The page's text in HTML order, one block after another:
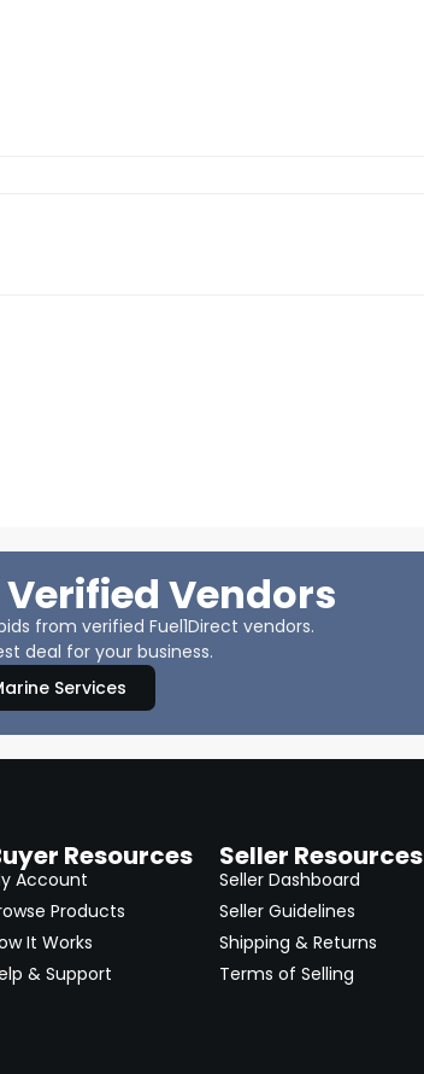
Vendors
from verified Fuel1Direct vendors.
deal for your business.
Services
Resources
Account
Products
It Works
& Support
Seller Resources
Seller Dashboard
Seller Guidelines
Shipping & Returns
Terms of Selling